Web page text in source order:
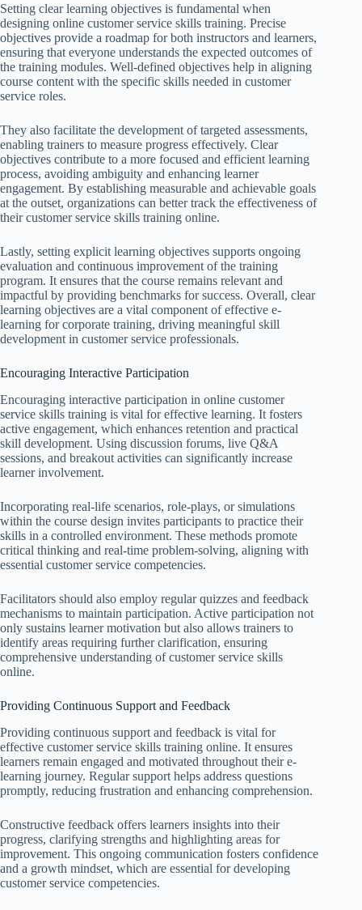
Setting clear learning objectives is fundamental when
designing online customer service skills training. Precise
objectives provide a roadmap for both instructors and learners,
ensuring that everyone understands the expected outcomes of
the training modules. Well-defined objectives help in aligning
course content with the specific skills needed in customer
service roles.
They also facilitate the development of targeted assessments,
enabling trainers to measure progress effectively. Clear
objectives contribute to a more focused and efficient learning
process, avoiding ambiguity and enhancing learner
engagement. By establishing measurable and achievable goals
at the outset, organizations can better track the effectiveness of
their customer service skills training online.
Lastly, setting explicit learning objectives supports ongoing
evaluation and continuous improvement of the training
program. It ensures that the course remains relevant and
impactful by providing benchmarks for success. Overall, clear
learning objectives are a vital component of effective e-
learning for corporate training, driving meaningful skill
development in customer service professionals.
Encouraging Interactive Participation
Encouraging interactive participation in online customer
service skills training is vital for effective learning. It fosters
active engagement, which enhances retention and practical
skill development. Using discussion forums, live Q&A
sessions, and breakout activities can significantly increase
learner involvement.
Incorporating real-life scenarios, role-plays, or simulations
within the course design invites participants to practice their
skills in a controlled environment. These methods promote
critical thinking and real-time problem-solving, aligning with
essential customer service competencies.
Facilitators should also employ regular quizzes and feedback
mechanisms to maintain participation. Active participation not
only sustains learner motivation but also allows trainers to
identify areas requiring further clarification, ensuring
comprehensive understanding of customer service skills
online.
Providing Continuous Support and Feedback
Providing continuous support and feedback is vital for
effective customer service skills training online. It ensures
learners remain engaged and motivated throughout their e-
learning journey. Regular support helps address questions
promptly, reducing frustration and enhancing comprehension.
Constructive feedback offers learners insights into their
progress, clarifying strengths and highlighting areas for
improvement. This ongoing communication fosters confidence
and a growth mindset, which are essential for developing
customer service competencies.